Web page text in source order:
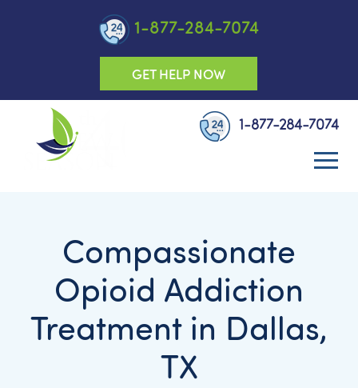
1-877-284-7074
GET HELP NOW
1-877-284-7074
Compassionate
Opioid Addiction
Treatment in Dallas,
TX